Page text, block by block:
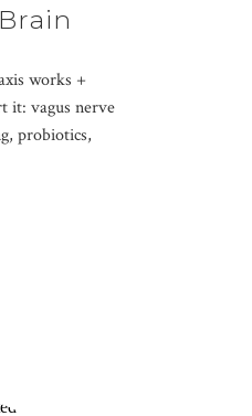
works +
it: vagus nerve
probiotics,